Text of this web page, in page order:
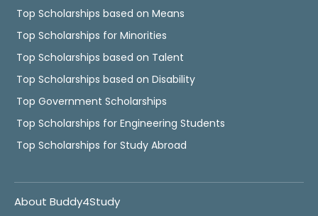
Top Scholarships based on Means
Top Scholarships for Minorities
Top Scholarships based on Talent
Top Scholarships based on Disability
Top Government Scholarships
Top Scholarships for Engineering Students
Top Scholarships for Study Abroad
About Buddy4Study